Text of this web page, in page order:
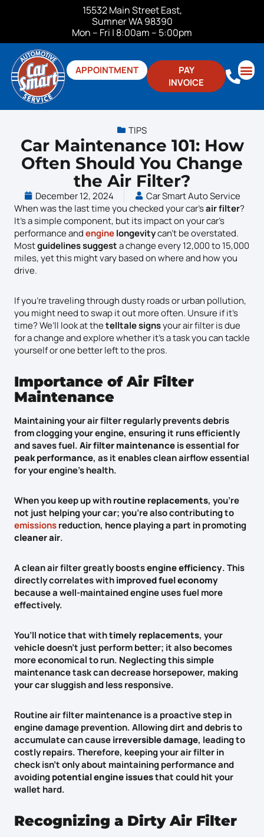
15532 Main Street East,
Sumner WA 98390
Mon – Fri | 8:00am – 5:00pm
PAY
INVOICE
APPOINTMENT
TIPS
Car Maintenance 101: How
Often Should You Change
the Air Filter?
December 12, 2024
Car Smart Auto Service
When was the last time you checked your car’sair filter?
It’s a simple component, but its impact on your car’s
performance andenginelongevitycan’t be overstated.
Mostguidelines suggesta change every 12,000 to 15,000
miles, yet this might vary based on where and how you
drive.
If you’re traveling through dusty roads or urban pollution,
you might need to swap it out more often. Unsure if it’s
time? We’ll look at thetelltale signsyour air filter is due
for a change and explore whether it’s a task you can tackle
yourself or one better left to the pros.
Importance of Air Filter
Maintenance
Maintaining your air filter regularly prevents debris
from clogging your engine, ensuring it runs efficiently
and saves fuel.Air filter maintenanceis essential for
peak performance, as it enables clean airflow essential
for your engine’s health.
When you keep up withroutine replacements, you’re
not just helping your car; you’re also contributing to
emissionsreduction, hence playing a part in promoting
cleaner air.
A clean air filter greatly boostsengine efficiency. This
directly correlates withimproved fuel economy
because a well-maintained engine uses fuel more
effectively.
You’ll notice that withtimely replacements, your
vehicle doesn’t just perform better; it also becomes
more economical to run. Neglecting this simple
maintenance task can decrease horsepower, making
your car sluggish and less responsive.
Routine air filter maintenance is a proactive step in
engine damage prevention. Allowing dirt and debris to
accumulate can causeirreversible damage, leading to
costly repairs. Therefore, keeping your air filter in
check isn’t only about maintaining performance and
avoidingpotential engine issuesthat could hit your
wallet hard.
Recognizing a Dirty Air Filter